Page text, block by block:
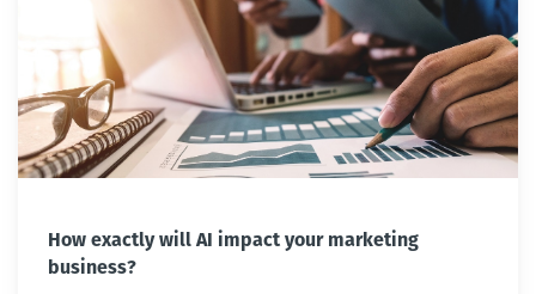
How exactly will AI impact your marketing
business?